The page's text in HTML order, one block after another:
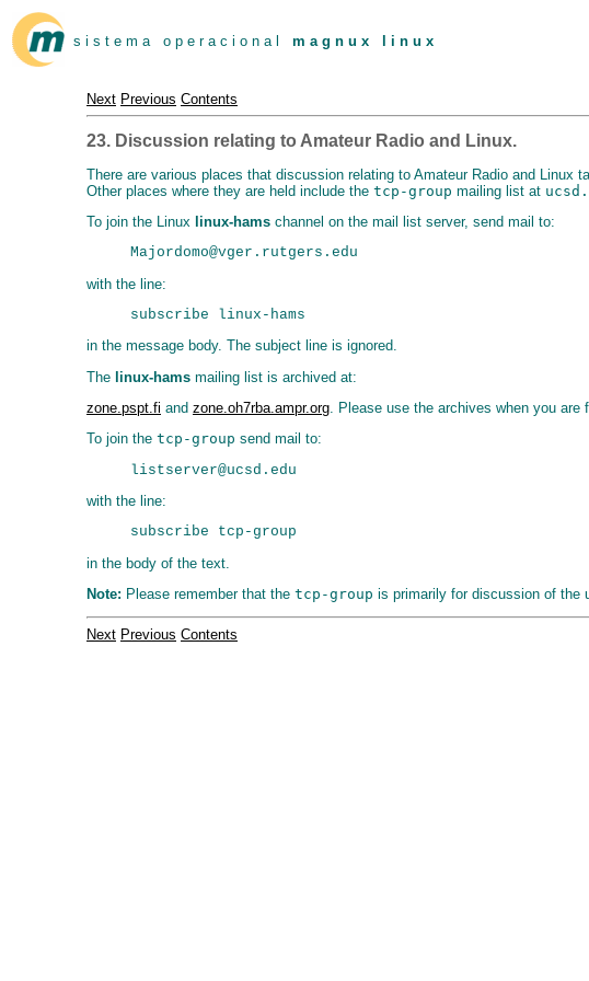
s i s t e m a o p e r a c i o n a l m a g n u x l i n u x
Next Previous Contents
23. Discussion relating to Amateur Radio and Linux.
There are various places that discussion relating to Amateur Radio and Linux
Other places where they are held include the tcp-group mailing list at
To join the Linux linux-hams channel on the mail list server, send mail to:
with the line:
in the message body. The subject line is ignored.
The linux-hams mailing list is archived at:
zone.pspt.fi and zone.oh7rba.ampr.org . Please use the archives when you
To join the tcp-group send mail to:
with the line:
in the body of the text.
Note: Please remember that the tcp-group is primarily for discussion of the
Next Previous Contents